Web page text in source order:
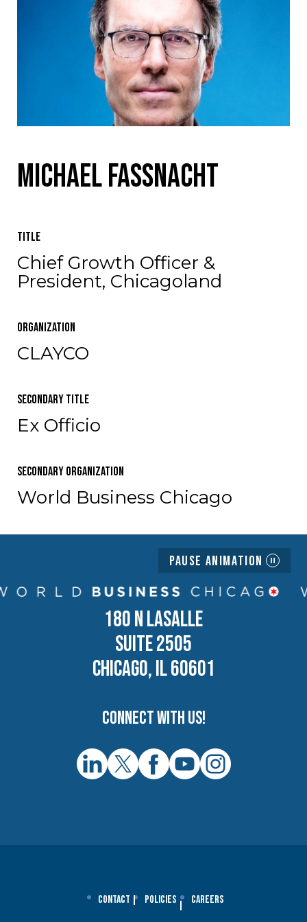
Michael Fassnacht
Title
Chief Growth Officer &
President, Chicagoland
Organization
CLAYCO
Secondary Title
Ex Officio
Secondary Organization
World Business Chicago
Pause Animation
180 N LASALLE
SUITE 2505
CHICAGO, IL 60601
Connect with us!
Contact Policies Careers